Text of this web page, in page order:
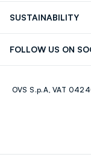
SUSTAINABILITY
FOLLOW US ON
Youtube
OVS S.p.A, VAT